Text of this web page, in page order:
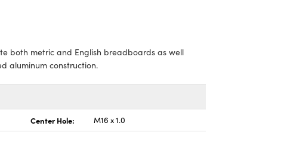
both metric and English breadboards as well
aluminum construction.
Center Hole: M16 x 1.0